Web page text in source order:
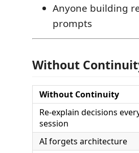
Anyone building
prompts
Without
Without Continuity
Re-explain decisions
session
AI forgets architecture